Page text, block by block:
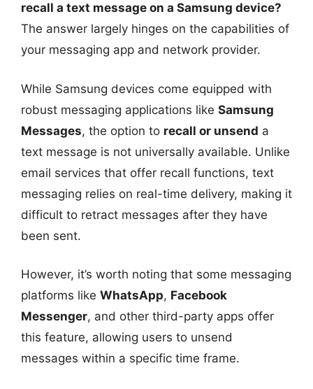
recall a text message on a Samsung device?
The answer largely hinges on the capabilities of
your messaging app and network provider.
While Samsung devices come equipped with
robust messaging applications like Samsung
Messages, the option to recall or unsend a
text message is not universally available. Unlike
email services that offer recall functions, text
messaging relies on real-time delivery, making it
difficult to retract messages after they have
been sent.
However, it’s worth noting that some messaging
platforms like WhatsApp, Facebook
Messenger, and other third-party apps offer
this feature, allowing users to unsend
messages within a specific time frame.